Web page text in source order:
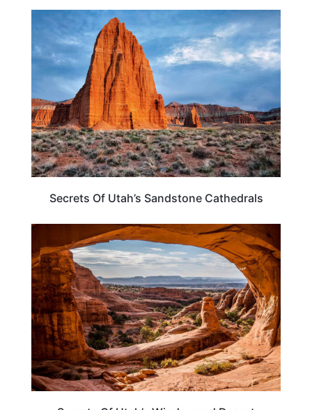
UTAH
Secrets Of Utah’s Sandstone Cathedrals
UTAH